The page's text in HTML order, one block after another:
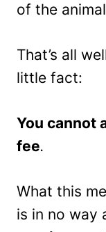
of the
That’s all
little fact:
You cannot
fee.
What this
is in no way